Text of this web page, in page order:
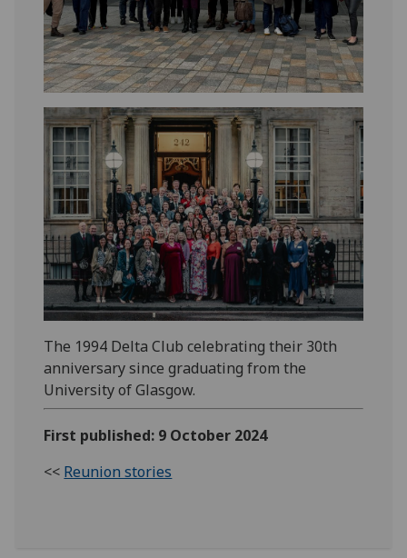
The 1994 Delta Club celebrating their 30th
anniversary since graduating from the
University of Glasgow.
First published: 9 October 2024
<< Reunion stories